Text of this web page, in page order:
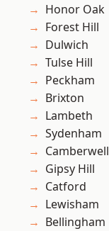
Honor Oak
Forest Hill
Dulwich
Tulse Hill
Peckham
Brixton
Lambeth
Sydenham
Camberwell
Gipsy Hill
Catford
Lewisham
Bellingham